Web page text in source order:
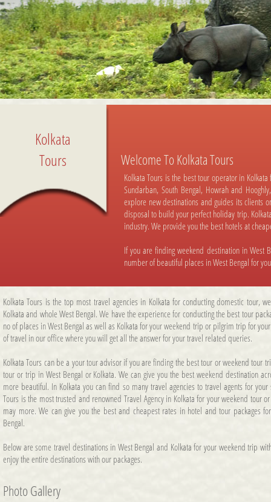
Kolkata
Tours
Welcome To Kolkata Tours
Kolkata Tours is the best tour operator in
Sundarban, South Bengal, Howrah and
explore new destinations and guides its clients
disposal to build your perfect holiday trip.
industry. We provide you the best hotels at
If you are finding weekend destination in West
number of beautiful places in West Bengal for
Kolkata Tours is the top most travel agencies in Kolkata for conducting domestic tour,
Kolkata and whole West Bengal. We have the experience for conducting the best tour
no of places in West Bengal as well as Kolkata for your weekend trip or pilgrim trip for
of travel in our office where you will get all the answer for your travel related queries.
Kolkata Tours can be a your tour advisor if you are finding the best tour or weekend tour
tour or trip in West Bengal or Kolkata. We can give you the best weekend destination
more beautiful. In Kolkata you can find so many travel agencies to travel agents for
Tours is the most trusted and renowned Travel Agency in Kolkata for your weekend tour
may more. We can give you the best and cheapest rates in hotel and tour packages
Bengal.
Below are some travel destinations in West Bengal and Kolkata for your weekend trip
enjoy the entire destinations with our packages.
Photo Gallery